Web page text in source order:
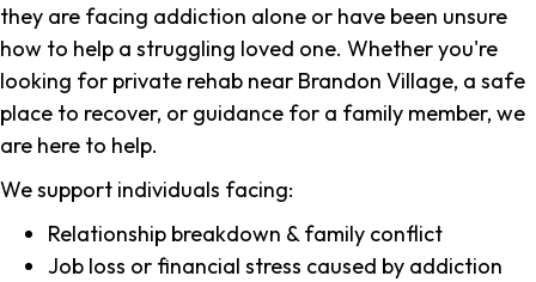
they are facing addiction alone or have been unsure
how to help a struggling loved one. Whether you're
looking for private rehab near Brandon Village, a safe
place to recover, or guidance for a family member, we
are here to help.
We support individuals facing:
Relationship breakdown & family conflict
Job loss or financial stress caused by addiction